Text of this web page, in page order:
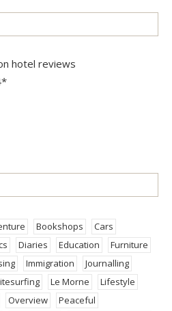
hotel reviews
Bookshops
Cars
Diaries Education
Furniture
Immigration
Journalling
Le Morne
Lifestyle
Overview
Peaceful